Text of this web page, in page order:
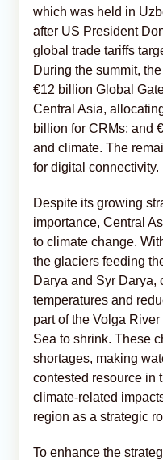
which was held in
after US President
global trade tariffs
During the summit,
€12 billion Global
Central Asia,
billion for CRMs; and
and climate. The
for digital connectivity.
Despite its growing
importance, Central
to climate change.
the glaciers feeding
Darya and Syr Darya,
temperatures and
part of the Volga
Sea to shrink. These
shortages, making
contested resource in
climate-related
region as a strategic
To enhance the